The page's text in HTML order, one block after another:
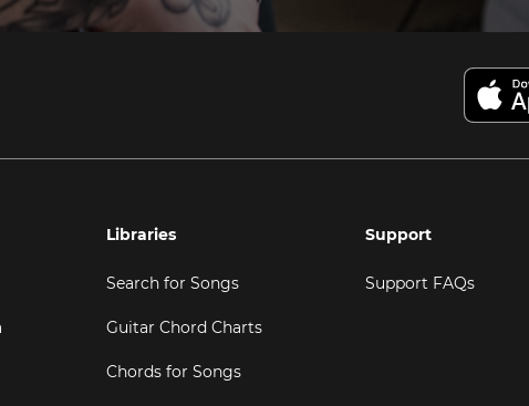
Libraries
Search for Songs
Guitar Chord Charts
Chords for Songs
Support
Support FAQs